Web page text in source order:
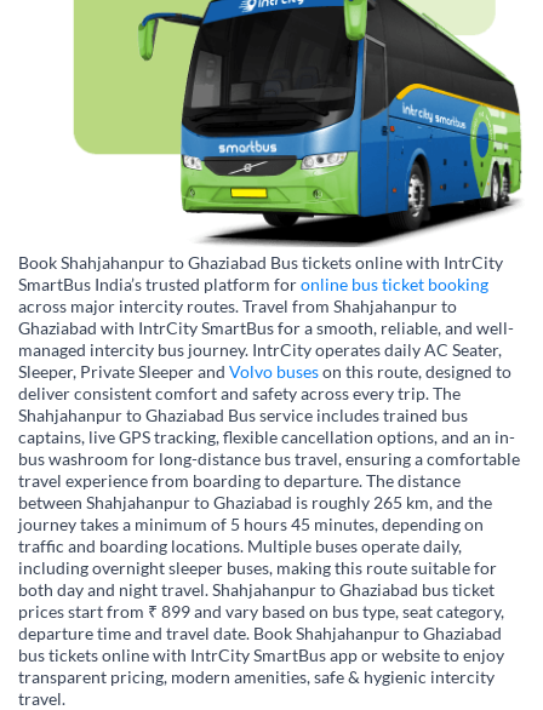
Book Shahjahanpur to Ghaziabad Bus tickets online with IntrCity
SmartBus India’s trusted platform foronline bus ticket booking
across major intercity routes. Travel from Shahjahanpur to
Ghaziabad with IntrCity SmartBus for a smooth, reliable, and well-
managed intercity bus journey. IntrCity operates daily AC Seater,
Sleeper, Private Sleeper and Volvo buseson this route, designed to
deliver consistent comfort and safety across every trip. The
Shahjahanpur to Ghaziabad Bus service includes trained bus
captains, live GPS tracking, flexible cancellation options, and an in-
bus washroom for long-distance bus travel, ensuring a comfortable
travel experience from boarding to departure. The distance
between Shahjahanpur to Ghaziabad is roughly 265 km, and the
journey takes a minimum of 5 hours 45 minutes, depending on
traffic and boarding locations. Multiple buses operate daily,
including overnight sleeper buses, making this route suitable for
both day and night travel. Shahjahanpur to Ghaziabad bus ticket
prices start from ₹ 899 and vary based on bus type, seat category,
departure time and travel date. Book Shahjahanpur to Ghaziabad
bus tickets online with IntrCity SmartBus app or website to enjoy
transparent pricing, modern amenities, safe & hygienic intercity
travel.